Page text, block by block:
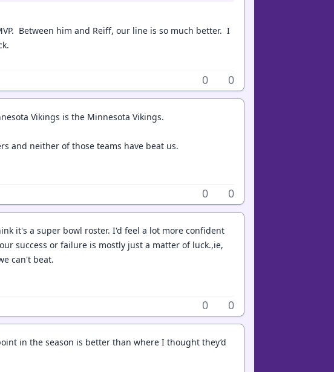
Between him and Reiff, our line is so much better. I
0 0
Vikings is the Minnesota Vikings.
and neither of those teams have beat us.
0 0
it's a super bowl roster. I'd feel a lot more confident
success or failure is mostly just a matter of luck.,ie,
can't beat.
0 0
in the season is better than where I thought they’d